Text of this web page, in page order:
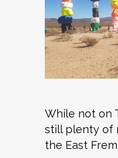
While not on
still plenty of
the East